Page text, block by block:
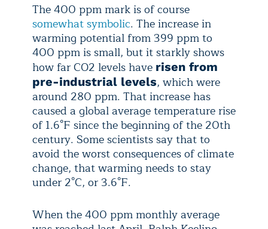
The 400 ppm mark is of course
somewhat symbolic. The increase in
warming potential from 399 ppm to
400 ppm is small, but it starkly shows
how far CO2 levels have risen from
pre-industrial levels, which were
around 280 ppm. That increase has
caused a global average temperature rise
of 1.6°F since the beginning of the 20th
century. Some scientists say that to
avoid the worst consequences of climate
change, that warming needs to stay
under 2°C, or 3.6°F.
When the 400 ppm monthly average